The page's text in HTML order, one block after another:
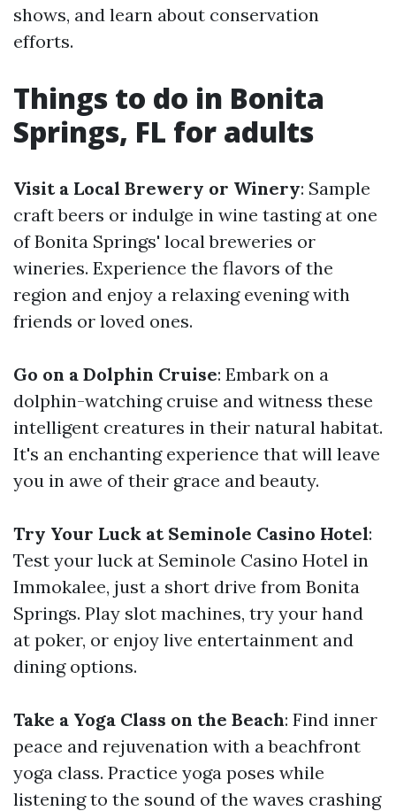
shows, and learn about conservation
efforts.
Things to do in Bonita
Springs, FL for adults
Visit a Local Brewery or Winery: Sample
craft beers or indulge in wine tasting at one
of Bonita Springs' local breweries or
wineries. Experience the flavors of the
region and enjoy a relaxing evening with
friends or loved ones.
Go on a Dolphin Cruise: Embark on a
dolphin-watching cruise and witness these
intelligent creatures in their natural habitat.
It's an enchanting experience that will leave
you in awe of their grace and beauty.
Try Your Luck at Seminole Casino Hotel:
Test your luck at Seminole Casino Hotel in
Immokalee, just a short drive from Bonita
Springs. Play slot machines, try your hand
at poker, or enjoy live entertainment and
dining options.
Take a Yoga Class on the Beach: Find inner
peace and rejuvenation with a beachfront
yoga class. Practice yoga poses while
listening to the sound of the waves crashing